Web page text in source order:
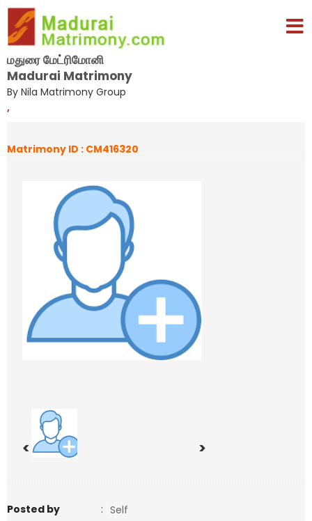
மதுரை மேட்ரிமோனி
Madurai Matrimony
By Nila Matrimony Group
,
Matrimony ID : CM416320
< >
Posted by : Self